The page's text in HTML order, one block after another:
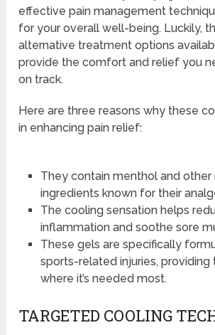
effective pain management
for your overall well-being. Luckily,
alternative treatment options
provide the comfort and relief you
on track.
Here are three reasons why these
in enhancing pain relief:
They contain menthol and other
ingredients known for their
The cooling sensation helps
inflammation and soothe sore
These gels are specifically
sports-related injuries,
where it’s needed most.
TARGETED COOLING